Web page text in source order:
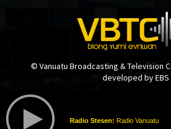
© Vanuatu Broadcasting & Television
developed by EBS
Radio Stesen: Radio Vanuatu